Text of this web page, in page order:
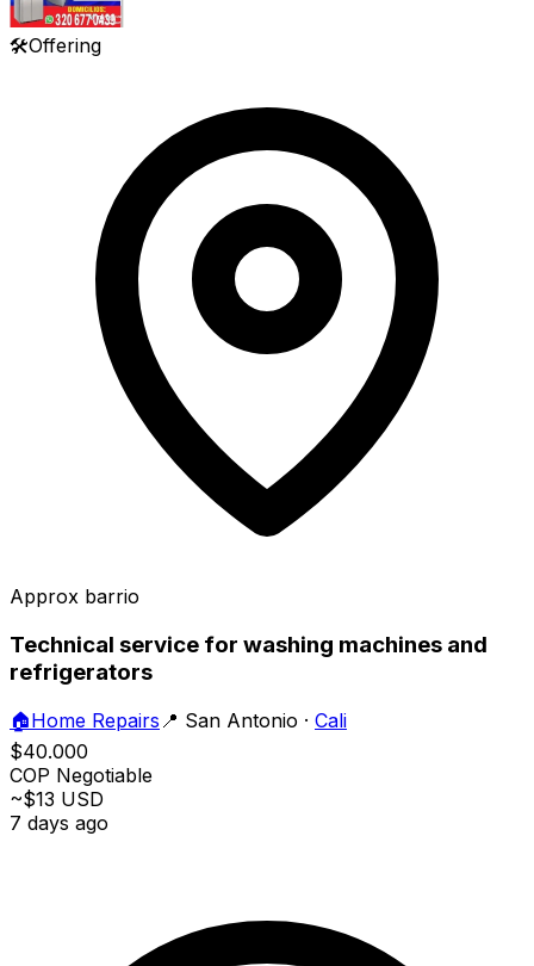
🛠️Offering
Approx barrio
Technical service for washing machines and
refrigerators
🏠Home Repairs 📍 San Antonio · Cali
$40.000
COP Negotiable
~$13 USD
7 days ago